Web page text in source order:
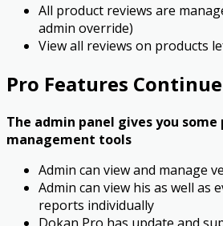
All product reviews are
admin override)
View all reviews on products
Pro Features
The admin panel gives you
management tools
Admin can view and manage
Admin can view his as well as
reports individually